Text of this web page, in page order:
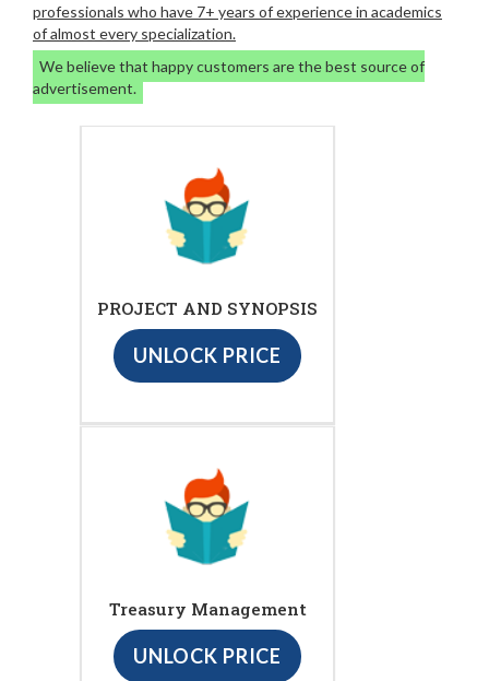
professionals who have 7+ years of experience in academics
of almost every specialization.
We believe that happy customers are the best source of
advertisement.
PROJECT AND SYNOPSIS
UNLOCK PRICE
Treasury Management
UNLOCK PRICE